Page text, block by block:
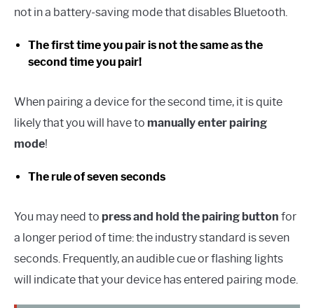
not in a battery-saving mode that disables Bluetooth.
The first time you pair is not the same as the
second time you pair!
When pairing a device for the second time, it is quite
likely that you will have to manually enter pairing
mode!
The rule of seven seconds
You may need to press and hold the pairing button for
a longer period of time: the industry standard is seven
seconds. Frequently, an audible cue or flashing lights
will indicate that your device has entered pairing mode.